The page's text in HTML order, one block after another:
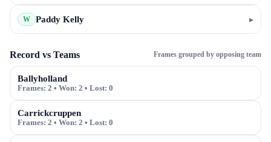
W Paddy Kelly ▸
Record vs Teams Frames grouped by opposing team
Ballyholland
Frames: 2 • Won: 2 • Lost: 0
Carrickcruppen
Frames: 2 • Won: 2 • Lost: 0